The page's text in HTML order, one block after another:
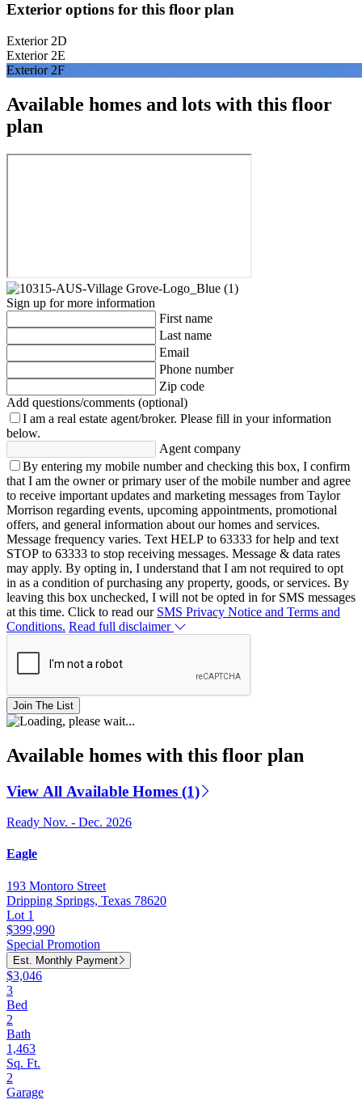
Exterior options for this floor plan
Exterior 2D
Exterior 2E
Exterior 2F
Available homes and lots with this floor
plan
Sign up for more information
First name
Last name
Email
Phone number
Zip code
Add questions/comments (optional)
I am a real estate agent/broker. Please fill in your information
below.
Agent company
By entering my mobile number and checking this box, I confirm
that I am the owner or primary user of the mobile number and agree
to receive important updates and marketing messages from Taylor
Morrison regarding events, upcoming appointments, promotional
offers, and general information about our homes and services.
Message frequency varies. Text HELP to 63333 for help and text
STOP to 63333 to stop receiving messages. Message & data rates
may apply. By opting in, I understand that I am not required to opt
in as a condition of purchasing any property, goods, or services. By
leaving this box unchecked, I will not be opted in for SMS messages
at this time. Click to read our SMS Privacy Notice and Terms and
Conditions. Read full disclaimer
Join The List
Available homes with this floor plan
View All Available Homes (1)
Ready Nov. - Dec. 2026
Eagle
193 Montoro Street
Dripping Springs, Texas 78620
Lot 1
$399,990
Special Promotion
Est. Monthly Payment
$3,046
3
Bed
2
Bath
1,463
Sq. Ft.
2
Garage